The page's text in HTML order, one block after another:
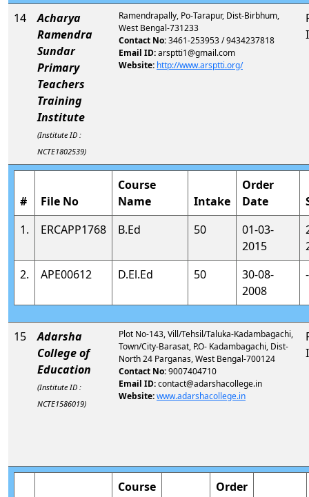
14
Acharya
Ramendra
Sundar
Primary
Teachers
Training
Institute
(Institute ID :
NCTE1802539)
Ramendrapally, Po-Tarapur, Dist-Birbhum,
West Bengal-731233
Contact No:3461-253953 / 9434237818
Email ID:arsptti1@gmail.com
Website: http://www.arsptti.org/
# File No
Course
Name
Intake
Order
Date
1.
ERCAPP1768 B.Ed 50
01-03-
2015
2.
APE00612 D.El.Ed 50
30-08-
2008
-
15
Adarsha
College of
Education
(Institute ID :
NCTE1586019)
Plot No-143, Vill/Tehsil/Taluka-Kadambagachi,
Town/City-Barasat, P.O- Kadambagachi, Dist-
North 24 Parganas, West Bengal-700124
Contact No:9007404710
Email ID:contact@adarshacollege.in
Website:www.adarshacollege.in
Course
Order